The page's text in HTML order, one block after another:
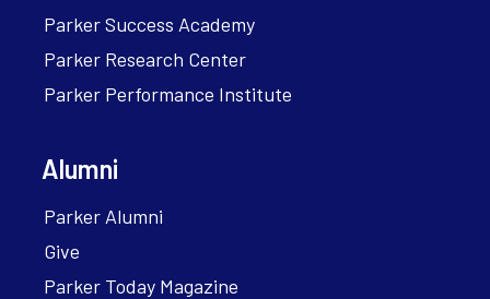
Parker Success Academy
Parker Research Center
Parker Performance Institute
Alumni
Parker Alumni
Give
Parker Today Magazine